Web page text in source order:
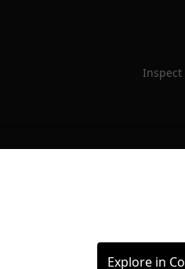
Inspect
Explore in